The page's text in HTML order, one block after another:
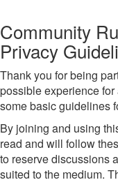
Community
Privacy
Thank you for being
possible experience
some basic guidelines
By joining and using
read and will follow
to reserve discussions
suited to the medium.